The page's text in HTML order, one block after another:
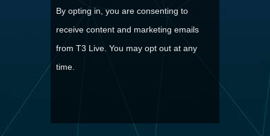
By opting in, you are consenting to
receive content and marketing emails
from T3 Live. You may opt out at any
time.